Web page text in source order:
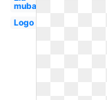
mubarak
Logo